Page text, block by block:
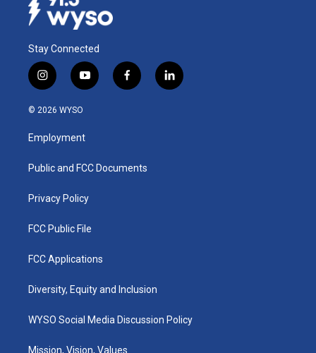
Stay Connected
i
n
s
a
g
a
y
o
u
b
f
a
k
l
i
© 2026 WYSO
Employment
Public and FCC Documents
Privacy Policy
FCC Public File
FCC Applications
Diversity, Equity and Inclusion
WYSO Social Media Discussion Policy
Mission, Vision, Values